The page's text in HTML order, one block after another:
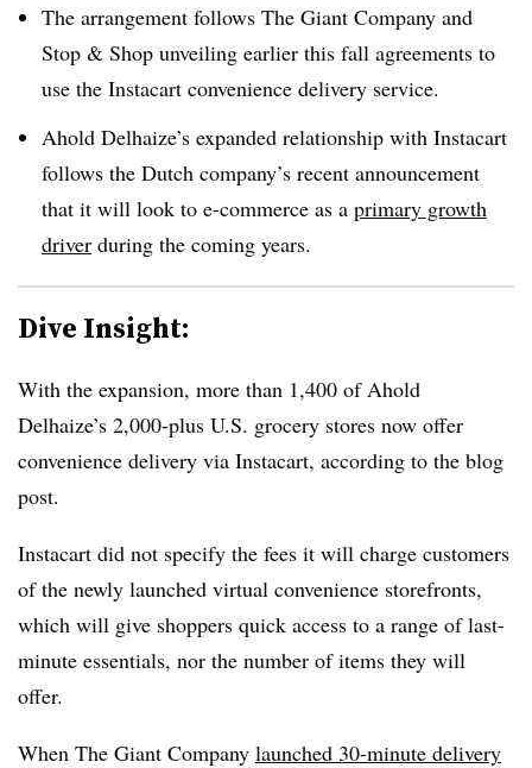
The arrangement follows The Giant Company and
Stop & Shop unveiling earlier this fall agreements to
use the Instacart convenience delivery service.
Ahold Delhaize’s expanded relationship with Instacart
follows the Dutch company’s recent announcement
that it will look to e-commerce as a primary growth
driver during the coming years.
Dive Insight:
With the expansion, more than 1,400 of Ahold
Delhaize’s 2,000-plus U.S. grocery stores now offer
convenience delivery via Instacart, according to the blog
post.
Instacart did not specify the fees it will charge customers
of the newly launched virtual convenience storefronts,
which will give shoppers quick access to a range of last-
minute essentials, nor the number of items they will
offer.
When The Giant Company launched 30-minute delivery